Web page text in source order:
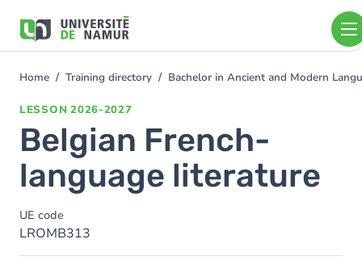
main
You
Home Training directory Bachelor in Ancient and Modern
LESSON 2026-2027
Belgian French-
language literature
UE code
LROMB313